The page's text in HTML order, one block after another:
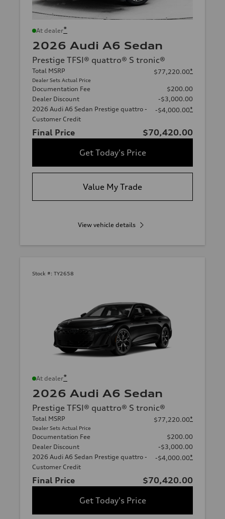
At dealer*
2026 Audi A6 Sedan
Prestige TFSI® quattro® S tronic®
Total MSRP
Dealer Sets Actual Price
$77,220.00*
Documentation Fee
$200.00
Dealer Discount
-$3,000.00
2026 Audi A6 Sedan Prestige quattro -
Customer Credit
-$4,000.00*
Final Price
$70,420.00
Get Today's Price
Value My Trade
View vehicle details
Stock #: TY2658
At dealer*
2026 Audi A6 Sedan
Prestige TFSI® quattro® S tronic®
Total MSRP
Dealer Sets Actual Price
$77,220.00*
Documentation Fee
$200.00
Dealer Discount
-$3,000.00
2026 Audi A6 Sedan Prestige quattro -
Customer Credit
-$4,000.00*
Final Price
$70,420.00
Get Today's Price